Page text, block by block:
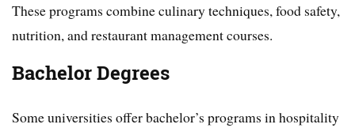
These programs combine culinary techniques, food safety,
nutrition, and restaurant management courses.
Bachelor Degrees
Some universities offer bachelor’s programs in hospitality